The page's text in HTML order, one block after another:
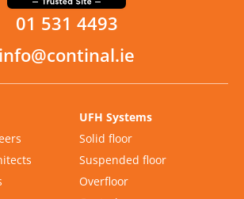
01 531 4493
info@continal.ie
UFH Systems
Solid floor
Suspended floor
Overfloor